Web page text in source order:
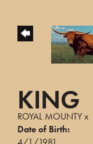
KING
ROYAL MOUNTYx
Date of Birth: